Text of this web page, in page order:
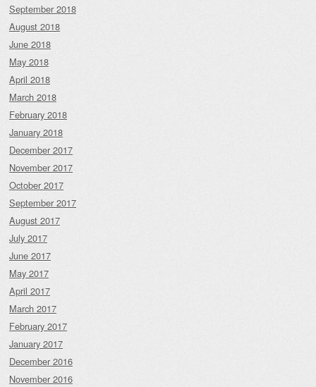
September 2018
August 2018
June 2018
May 2018
April 2018
March 2018
February 2018
January 2018
December 2017
November 2017
October 2017
September 2017
August 2017
July 2017
June 2017
May 2017
April 2017
March 2017
February 2017
January 2017
December 2016
November 2016